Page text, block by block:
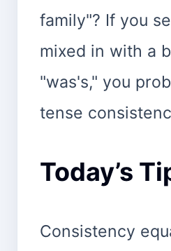
family"? If you
mixed in with a
"was's," you
tense
Today’s
Consistency